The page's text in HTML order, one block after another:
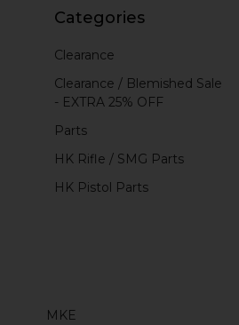
Categories
Clearance
Clearance / Blemished Sale
- EXTRA 25% OFF
Parts
HK Rifle / SMG Parts
HK Pistol Parts
MKE